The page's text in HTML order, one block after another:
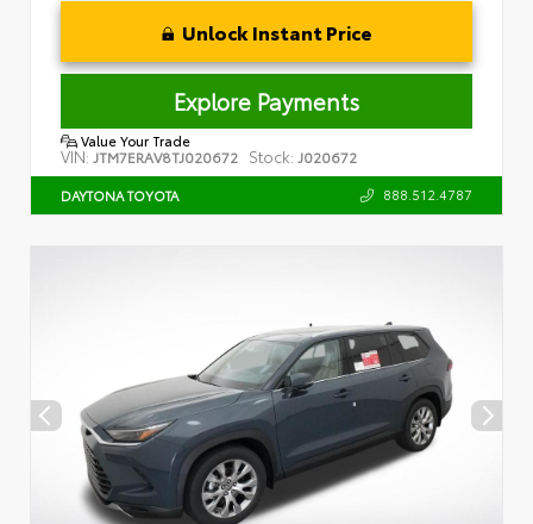
Unlock Instant Price
Explore Payments
Value Your Trade
VIN: JTM7ERAV8TJ020672 Stock: J020672
DAYTONA TOYOTA 888.512.4787